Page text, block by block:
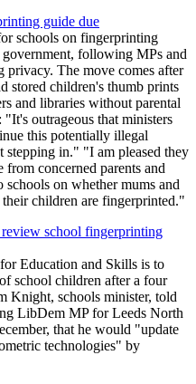
guide due
schools on fingerprinting
following MPs and
privacy. The move comes after
stored children's thumb prints
and libraries without parental
outrageous that ministers
this potentially illegal
in." "I am pleased they
concerned parents and
on whether mums and
their children are fingerprinted."
school fingerprinting
Education and Skills is to
school children after a four
Knight, schools minister, told
LibDem MP for Leeds North
that he would "update
technologies" by